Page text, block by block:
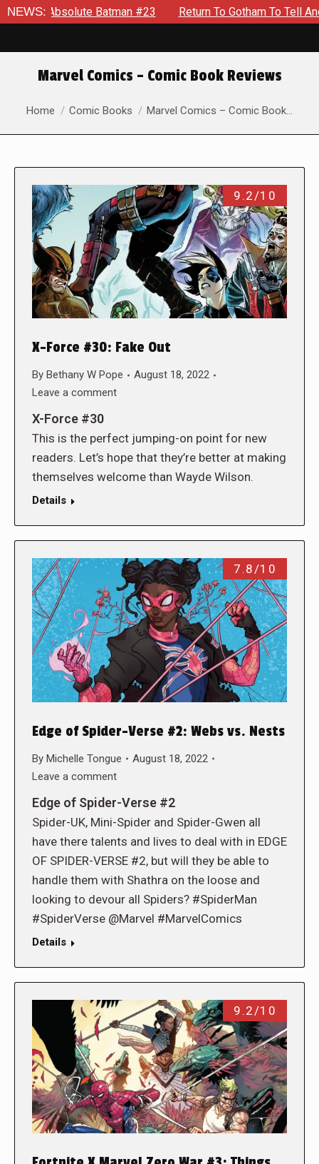
NEWS:
Batman #23 Return To Gotham To Tell Another Tale Of
Marvel Comics – Comic Book Reviews
You are here:
Home Comic Books Marvel Comics – Comic Book…
9.2/10
X-Force #30: Fake Out
By Bethany W Pope
August 18, 2022
Leave a comment
X-Force #30
This is the perfect jumping-on point for new
readers. Let’s hope that they’re better at making
themselves welcome than Wayde Wilson.
Details
7.8/10
Edge of Spider-Verse #2: Webs vs. Nests
By Michelle Tongue
August 18, 2022
Leave a comment
Edge of Spider-Verse #2
Spider-UK, Mini-Spider and Spider-Gwen all
have there talents and lives to deal with in EDGE
OF SPIDER-VERSE #2, but will they be able to
handle them with Shathra on the loose and
looking to devour all Spiders? #SpiderMan
#SpiderVerse @Marvel #MarvelComics
Details
9.2/10